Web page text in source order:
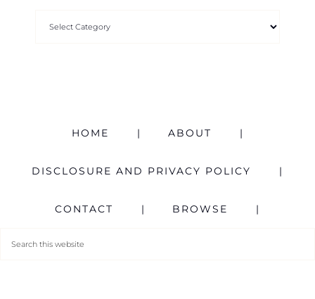
HOME ABOUT
DISCLOSURE AND PRIVACY POLICY
CONTACT BROWSE